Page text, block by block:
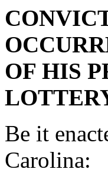
OF HIS
Be it
Carolina: